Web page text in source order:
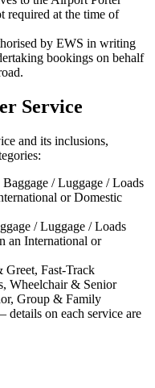
required at the time of
by EWS in writing
bookings on behalf
Service
and its inclusions,
Baggage / Luggage / Loads
or Domestic
/ Luggage / Loads
an International or
Greet, Fast-Track
Wheelchair & Senior
Group & Family
on each service are